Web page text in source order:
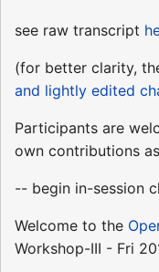
see raw transcript
(for better clarity,
and lightly edited
Participants are
own contributions
-- begin in-session
Welcome to the
Workshop-III - Fri